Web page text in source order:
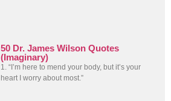
50 Dr. James Wilson Quotes
(Imaginary)
1. “I’m here to mend your body, but it’s your
heart I worry about most.”